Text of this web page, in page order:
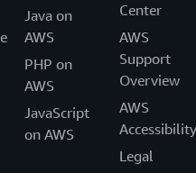
Java on
AWS
PHP on
AWS
JavaScript
on AWS
Center
AWS
Support
Overview
AWS
Accessibility
Legal